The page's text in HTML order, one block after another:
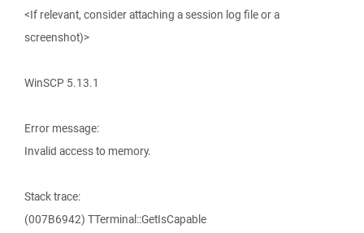
<If relevant, consider attaching a session log file or a
screenshot)>
WinSCP 5.13.1
Error message:
Invalid access to memory.
Stack trace:
(007B6942) TTerminal::GetIsCapable